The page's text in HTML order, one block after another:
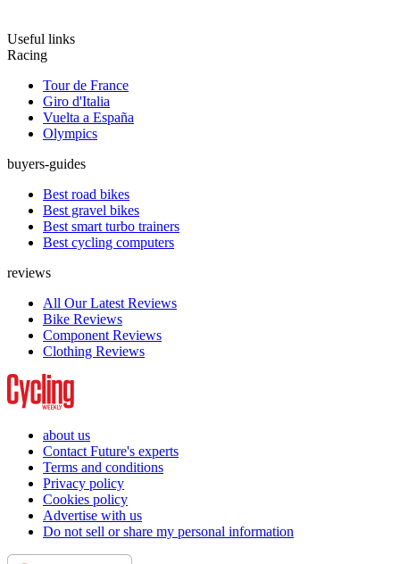
Useful links
Racing
Tour de France
Giro d'Italia
Vuelta a España
Olympics
buyers-guides
Best road bikes
Best gravel bikes
Best smart turbo trainers
Best cycling computers
reviews
All Our Latest Reviews
Bike Reviews
Component Reviews
Clothing Reviews
about us
Contact Future's experts
Terms and conditions
Privacy policy
Cookies policy
Advertise with us
Do not sell or share my personal information